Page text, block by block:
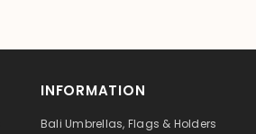
INFORMATION
Bali Umbrellas, Flags & Holders